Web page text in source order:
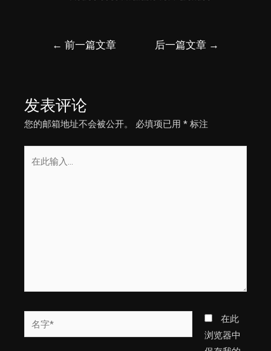
← 前一篇文章 后一篇文章 →
发表评论
您的邮箱地址不会被公开。 必填项已用* 标注
字
在此
浏览器中